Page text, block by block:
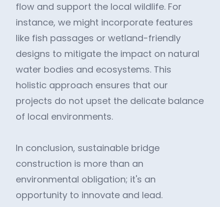
flow and support the local wildlife. For
instance, we might incorporate features
like fish passages or wetland-friendly
designs to mitigate the impact on natural
water bodies and ecosystems. This
holistic approach ensures that our
projects do not upset the delicate balance
of local environments.
In conclusion, sustainable bridge
construction is more than an
environmental obligation; it's an
opportunity to innovate and lead.